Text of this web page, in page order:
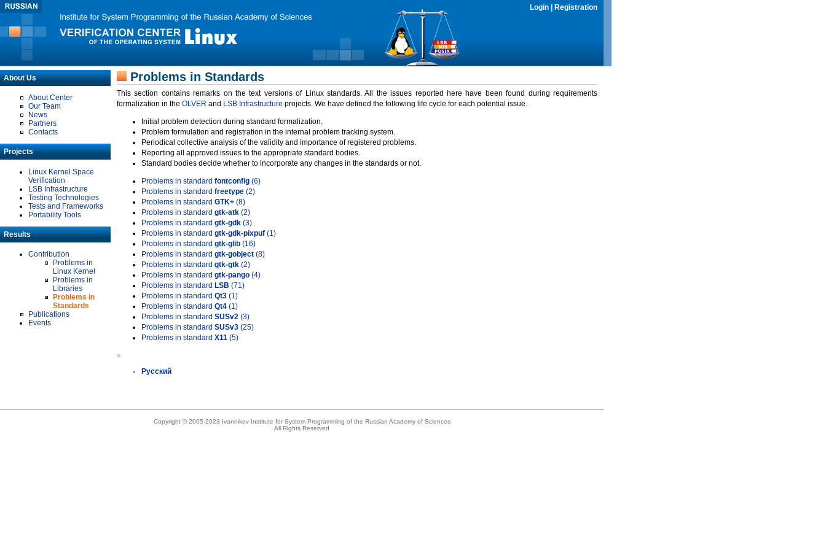
Login Registration
About Us
About Center
Our Team
News
Partners
Contacts
Projects
Linux Kernel Space
Verification
LSB Infrastructure
Testing Technologies
Tests and Frameworks
Portability Tools
Results
Contribution
Problems in
Linux Kernel
Problems in
Libraries
Problems in
Standards
Publications
Events
Problems in Standards
This section contains remarks on the text versions of Linux standards. All the issues reported here have been found during requirements
formalization in the OLVER and LSB Infrastructure projects. We have defined the following life cycle for each potential issue.
Initial problem detection during standard formalization.
Problem formulation and registration in the internal problem tracking system.
Periodical collective analysis of the validity and importance of registered problems.
Reporting all approved issues to the appropriate standard bodies.
Standard bodies decide whether to incorporate any changes in the standards or not.
Problems in standard fontconfig (6)
Problems in standard freetype (2)
Problems in standard GTK+ (8)
Problems in standard gtk-atk (2)
Problems in standard gtk-gdk (3)
Problems in standard gtk-gdk-pixpuf (1)
Problems in standard gtk-glib (16)
Problems in standard gtk-gobject (8)
Problems in standard gtk-gtk (2)
Problems in standard gtk-pango (4)
Problems in standard LSB (71)
Problems in standard Qt3 (1)
Problems in standard Qt4 (1)
Problems in standard SUSv2 (3)
Problems in standard SUSv3 (25)
Problems in standard X11 (5)
»
Русский
Copyright © 2005-2023 Ivannikov Institute for System Programming of the Russian Academy of Sciences
All Rights Reserved